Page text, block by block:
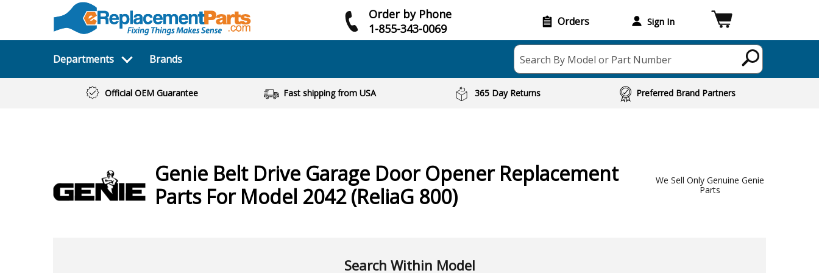
Order by Phone
1-855-343-0069
Orders Sign In
Departments Brands Search By Model or Part Number
Official OEM Guarantee Fast shipping from USA 365 Day Returns Preferred Brand Partners
Genie Belt Drive Garage Door Opener Replacement
Parts For Model 2042 (ReliaG 800)
We Sell Only Genuine Genie
Parts
Search Within Model